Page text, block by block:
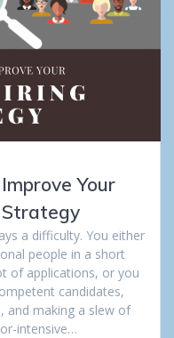
Your
a difficulty. You either
people in a short
of applications, or you
candidates,
and making a slew of
intensive…